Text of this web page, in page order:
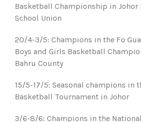
Basketball Championship in Johor
School Union
20/4-3/5: Champions in the Fo
Boys and Girls Basketball
Bahru County
15/5-17/5: Seasonal champions in
Basketball Tournament in Johor
3/6-8/6: Champions in the